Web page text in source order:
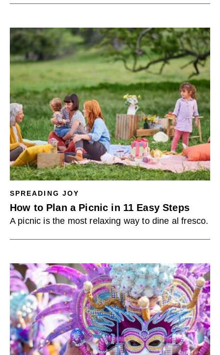
SPREADING JOY
How to Plan a Picnic in 11 Easy Steps
A picnic is the most relaxing way to dine al fresco.